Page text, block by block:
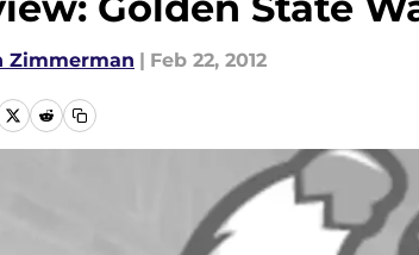
Zimmerman | Feb 22, 2012